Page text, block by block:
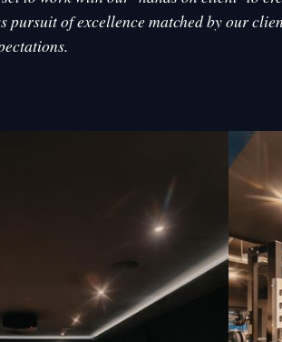
of excellence matched by our